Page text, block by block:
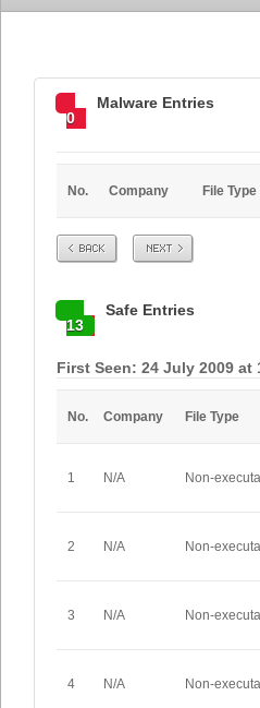
0
Malware Entries
No. Company File Type
Prev Next
13
Safe Entries
First Seen: 24 July 2009 at
No. Company File Type
1 N/A Non-
2 N/A Non-
3 N/A Non-
4 N/A Non-